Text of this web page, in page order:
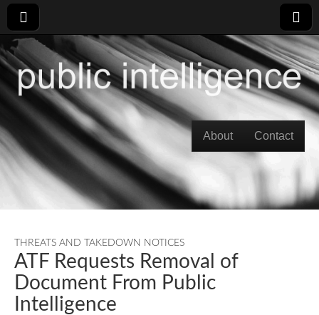
Main menu
About Contact
THREATS AND TAKEDOWN NOTICES
ATF Requests Removal of
Document From Public
Intelligence